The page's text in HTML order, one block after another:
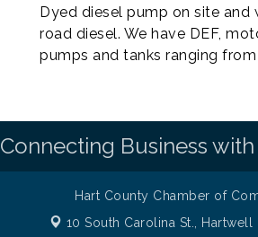
Dyed diesel pump on site
road diesel. We have DEF,
pumps and tanks ranging
Connecting Business
Hart County Chamber of
10 South Carolina St.,
Hartwell